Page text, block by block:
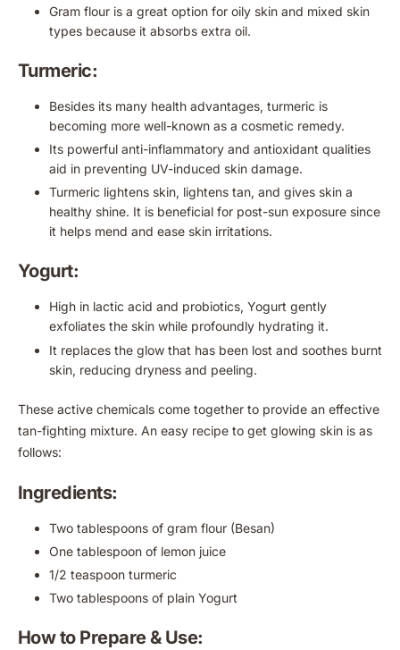
Gram flour is a great option for oily skin and mixed skin
types because it absorbs extra oil.
Turmeric:
Besides its many health advantages, turmeric is
becoming more well-known as a cosmetic remedy.
Its powerful anti-inflammatory and antioxidant qualities
aid in preventing UV-induced skin damage.
Turmeric lightens skin, lightens tan, and gives skin a
healthy shine. It is beneficial for post-sun exposure since
it helps mend and ease skin irritations.
Yogurt:
High in lactic acid and probiotics, Yogurt gently
exfoliates the skin while profoundly hydrating it.
It replaces the glow that has been lost and soothes burnt
skin, reducing dryness and peeling.
These active chemicals come together to provide an effective
tan-fighting mixture. An easy recipe to get glowing skin is as
follows:
Ingredients:
Two tablespoons of gram flour (Besan)
One tablespoon of lemon juice
1/2 teaspoon turmeric
Two tablespoons of plain Yogurt
How to Prepare & Use: